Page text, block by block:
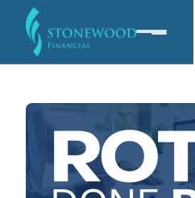
Software
Services